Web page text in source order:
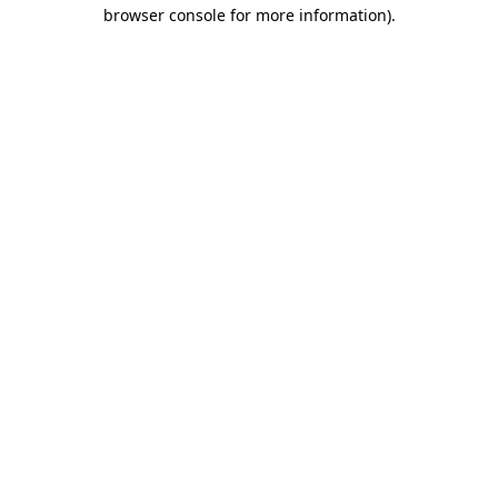
browser console for more information).